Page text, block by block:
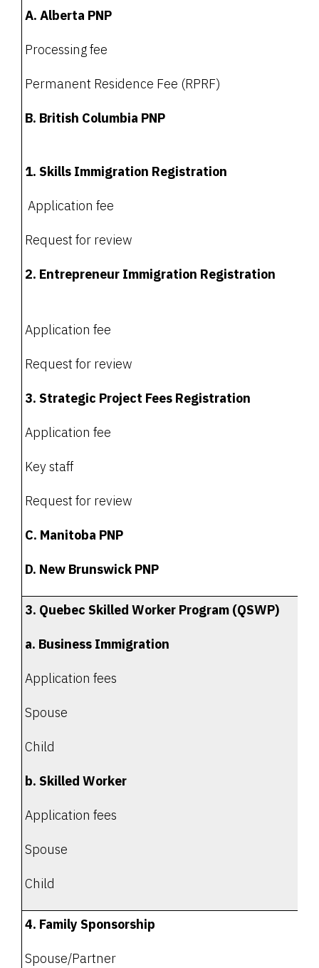
A. Alberta PNP
Processing fee
Permanent Residence Fee (RPRF)
B. British Columbia PNP
1. Skills Immigration Registration
Application fee
Request for review
2. Entrepreneur Immigration Registration
Application fee
Request for review
3. Strategic Project Fees Registration
Application fee
Key staff
Request for review
C. Manitoba PNP
D. New Brunswick PNP
3. Quebec Skilled Worker Program (QSWP)
a. Business Immigration
Application fees
Spouse
Child
b. Skilled Worker
Application fees
Spouse
Child
4. Family Sponsorship
Spouse/Partner